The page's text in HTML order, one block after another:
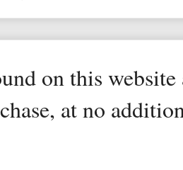
on this
at no